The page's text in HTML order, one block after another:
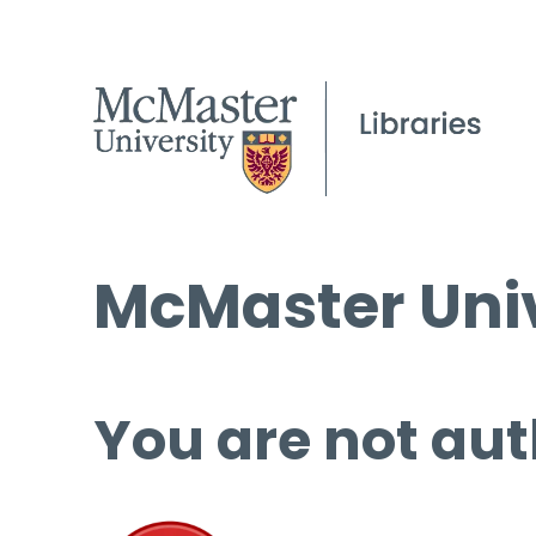
McMaster
You are not